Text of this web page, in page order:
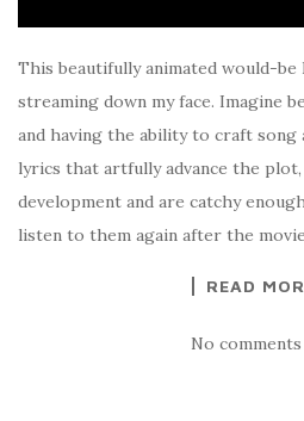
This beautifully animated would-be
streaming down my face. Imagine
and having the ability to craft
lyrics that artfully advance the
development and are catchy
listen to them again after the
READ
No